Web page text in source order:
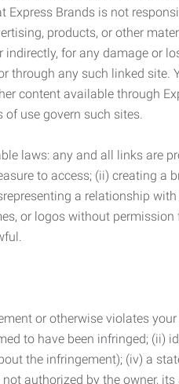
Brands is not
products, or other
for any damage or
any such linked
content available through
of use govern such sites.
laws: any and all links are
to access; (ii) creating a
a relationship
or logos without
or otherwise violates
to have been infringed; (ii)
the infringement); (iv) a
authorized by the owner,